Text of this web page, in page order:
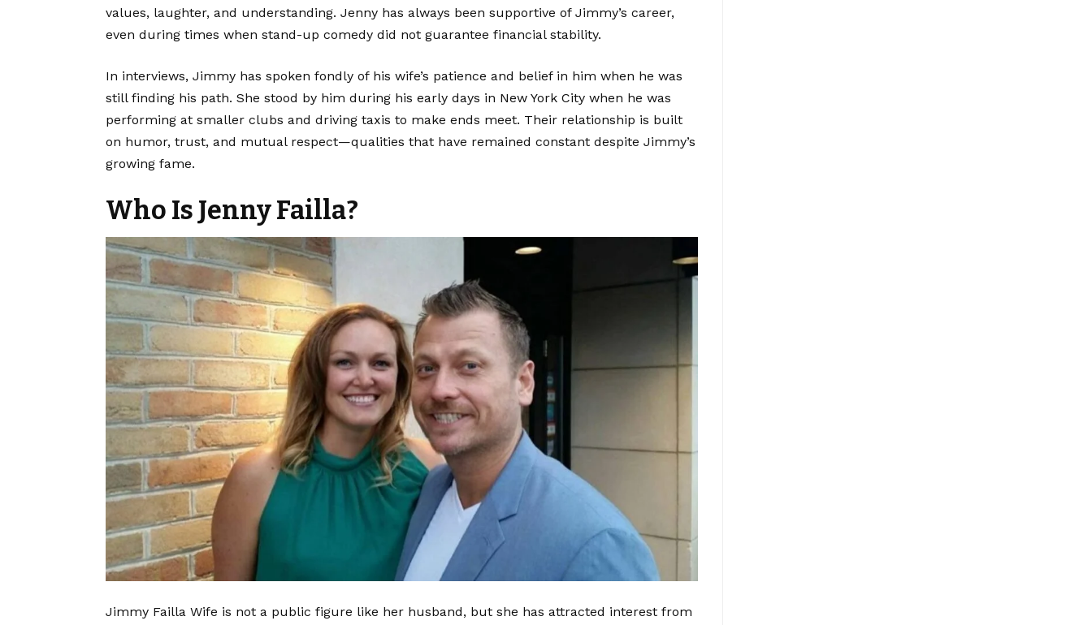
values, laughter, and understanding. Jenny has always been supportive of Jimmy’s career,
even during times when stand-up comedy did not guarantee financial stability.
In interviews, Jimmy has spoken fondly of his wife’s patience and belief in him when he was
still finding his path. She stood by him during his early days in New York City when he was
performing at smaller clubs and driving taxis to make ends meet. Their relationship is built
on humor, trust, and mutual respect—qualities that have remained constant despite Jimmy’s
growing fame.
Who Is Jenny Failla?
Jimmy Failla Wife is not a public figure like her husband, but she has attracted interest from